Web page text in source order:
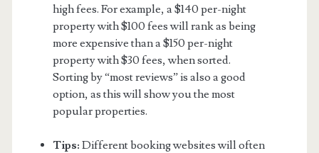
high fees. For example, a $140 per-night
property with $100 fees will rank as being
more expensive than a $150 per-night
property with $30 fees, when sorted.
Sorting by “most reviews” is also a good
option, as this will show you the most
popular properties.
Tips: Different booking websites will often